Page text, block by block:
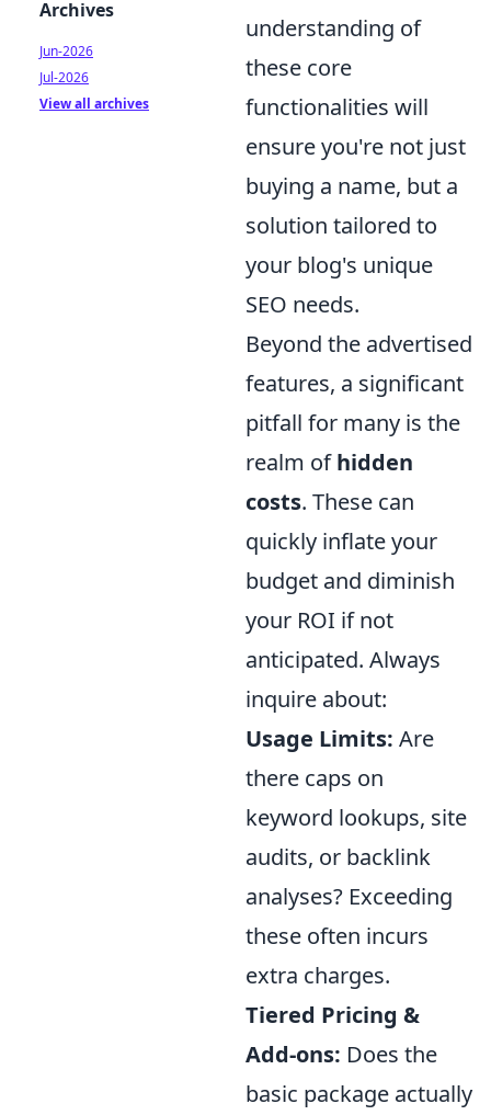
understanding of
these core
functionalities will
ensure you're not just
buying a name, but a
solution tailored to
your blog's unique
SEO needs.
Beyond the advertised
features, a significant
pitfall for many is the
realm ofhidden
costs. These can
quickly inflate your
budget and diminish
your ROI if not
anticipated. Always
inquire about:
Usage Limits: Are
there caps on
keyword lookups, site
audits, or backlink
analyses? Exceeding
these often incurs
extra charges.
Tiered Pricing &
Add-ons: Does the
basic package actually
Archives
Jun-2026
Jul-2026
View all archives